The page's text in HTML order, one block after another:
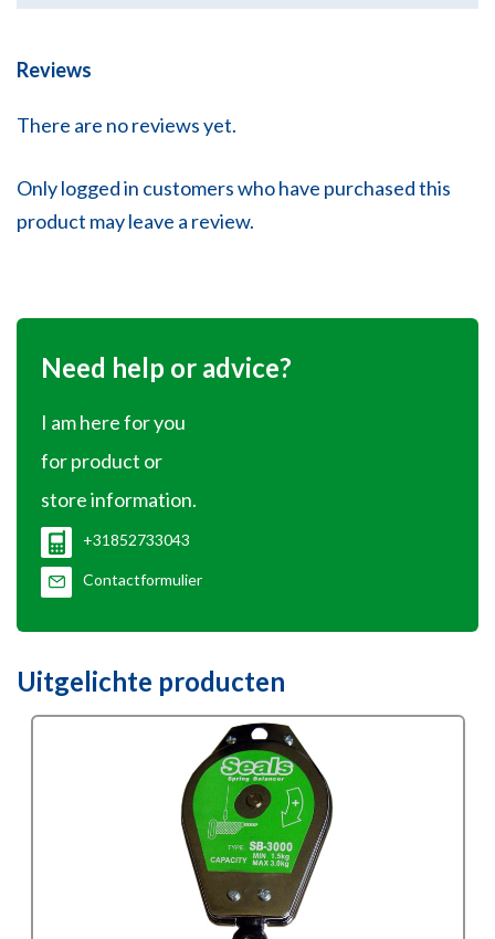
Reviews
There are no reviews yet.
Only logged in customers who have purchased this
product may leave a review.
Need help or advice?
I am here for you
for product or
store information.
+31852733043
Contactformulier
Uitgelichte producten